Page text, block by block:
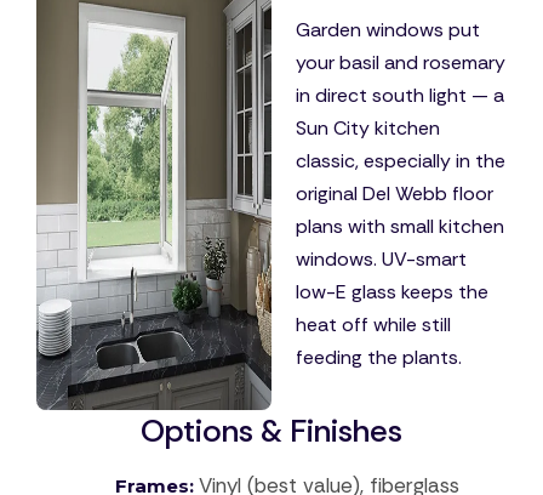
Garden windows put
your basil and rosemary
in direct south light — a
Sun City kitchen
classic, especially in the
original Del Webb floor
plans with small kitchen
windows. UV-smart
low-E glass keeps the
heat off while still
feeding the plants.
Options & Finishes
Frames: Vinyl (best value), fiberglass